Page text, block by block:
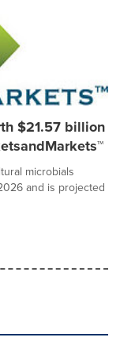
$21.57 billion
microbials
and is projected